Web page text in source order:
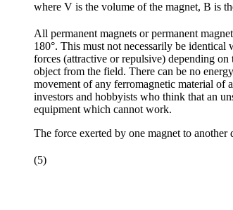
where V is the volume of the magnet, B is
All permanent magnets or permanent
180°. This must not necessarily be
forces (attractive or repulsive) depending
object from the field. There can be no
movement of any ferromagnetic material of
investors and hobbyists who think that an
equipment which cannot work.
The force exerted by one magnet to another
(5)